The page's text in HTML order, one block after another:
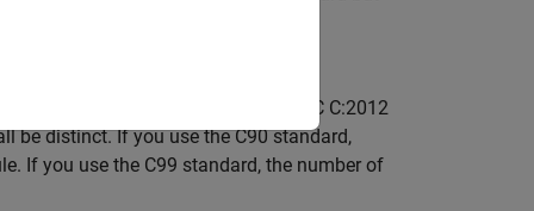
C99 standard. For instance, MISRA C C:2012
be distinct. If you use the C90 standard,
If you use the C99 standard, the number of